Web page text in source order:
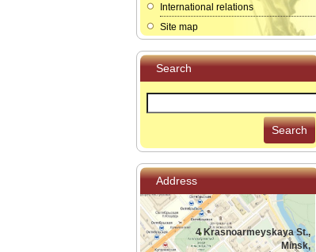
International relations
Site map
Search
Search
Address
4 Krasnoarmeyskaya St.,
Minsk,